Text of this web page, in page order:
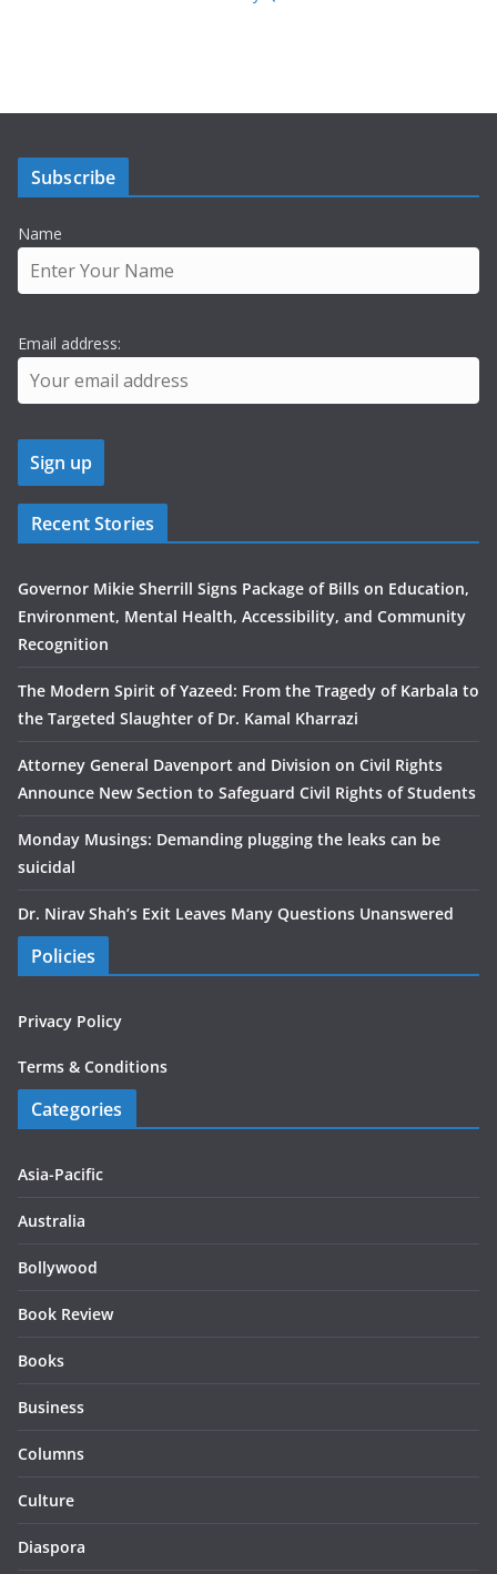
Subscribe
Name
Email address:
Recent Stories
Governor Mikie Sherrill Signs Package of Bills on Education,
Environment, Mental Health, Accessibility, and Community
Recognition
The Modern Spirit of Yazeed: From the Tragedy of Karbala to
the Targeted Slaughter of Dr. Kamal Kharrazi
Attorney General Davenport and Division on Civil Rights
Announce New Section to Safeguard Civil Rights of Students
Monday Musings: Demanding plugging the leaks can be
suicidal
Dr. Nirav Shah’s Exit Leaves Many Questions Unanswered
Policies
Privacy Policy
Terms & Conditions
Categories
Asia-Pacific
Australia
Bollywood
Book Review
Books
Business
Columns
Culture
Diaspora